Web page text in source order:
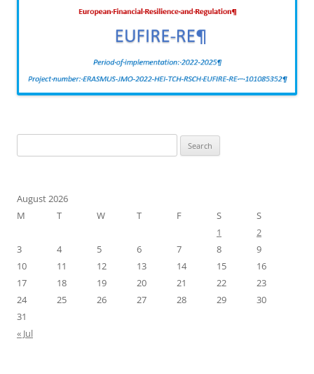
for:
August 2026
M
T W T F S
S
1
2
3
4 5 6 7 8
9
10
11 12 13 14 15
16
17
18 19 20 21 22
23
24
25 26 27 28 29
30
31
« Jul